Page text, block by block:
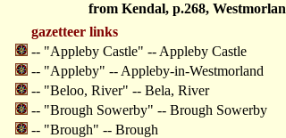
from Kendal, p.268,
gazetteer links
-- "Appleby Castle" -- Appleby Castle
-- "Appleby" -- Appleby-in-Westmorland
-- "Beloo, River" -- Bela, River
-- "Brough Sowerby" -- Brough Sowerby
-- "Brough" -- Brough